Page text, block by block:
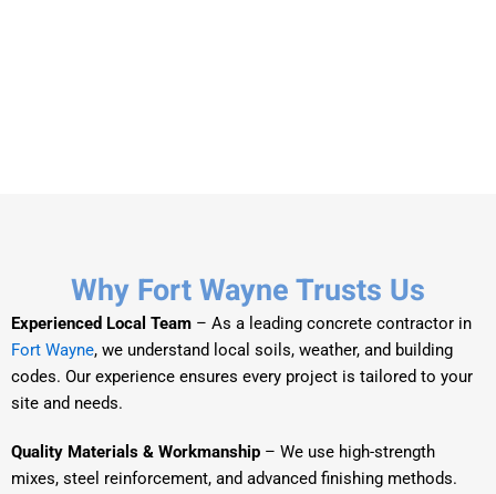
Why Fort Wayne Trusts Us
Experienced Local Team – As a leading concrete contractor in
Fort Wayne, we understand local soils, weather, and building
codes. Our experience ensures every project is tailored to your
site and needs.
Quality Materials & Workmanship – We use high-strength
mixes, steel reinforcement, and advanced finishing methods.